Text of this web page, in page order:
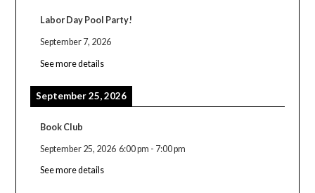
Labor Day Pool Party!
September 7, 2026
See more details
September 25, 2026
Book Club
September 25, 2026 6:00 pm - 7:00 pm
See more details